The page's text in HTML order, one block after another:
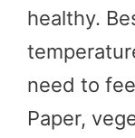
healthy.
need to
Paper,